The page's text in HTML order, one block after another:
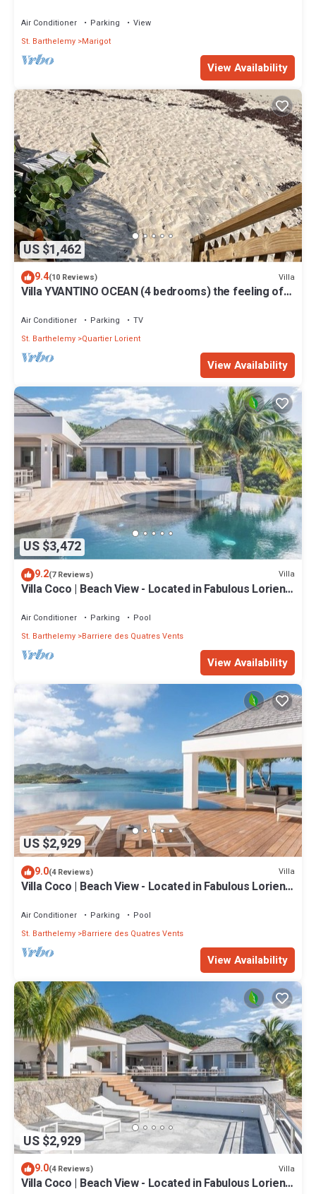
Air Conditioner Parking
View
St. Barthelemy Marigot
View Availability
US $1,462
9.4(10 Reviews) Villa
Villa YVANTINO OCEAN (4 bedrooms) the feeling of
Air Conditioner Parking
TV
St. Barthelemy Quartier Lorient
View Availability
US $3,472
9.2(7 Reviews) Villa
Villa Coco | Beach View - Located in Fabulous Lorient
Air Conditioner Parking
Pool
St. Barthelemy Barriere des Quatres Vents
View Availability
US $2,929
9.0(4 Reviews) Villa
Villa Coco | Beach View - Located in Fabulous Lorient
Air Conditioner Parking
Pool
St. Barthelemy Barriere des Quatres Vents
View Availability
US $2,929
9.0(4 Reviews) Villa
Villa Coco | Beach View - Located in Fabulous Lorient